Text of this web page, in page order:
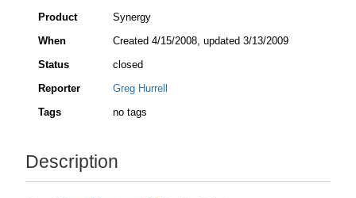
Product
Synergy
When
Created 4/15/2008, updated 3/13/2009
Status
closed
Reporter
Greg Hurrell
Tags
no tags
Description